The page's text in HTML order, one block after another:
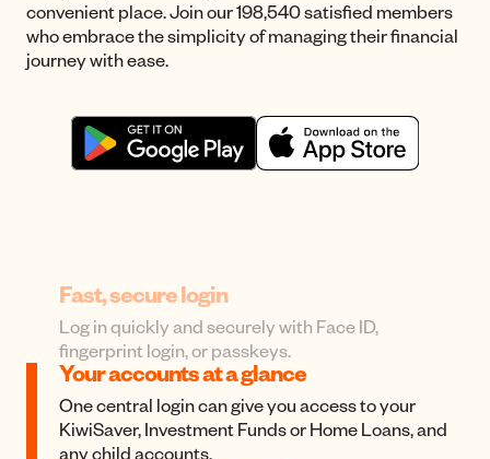
convenient place. Join our 198,540 satisfied members
who embrace the simplicity of managing their financial
journey with ease.